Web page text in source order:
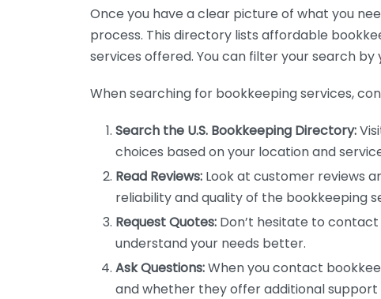
Once you have a clear picture of what you
process. This directory lists affordable
services offered. You can filter your search
When searching for bookkeeping services,
Search the U.S. Bookkeeping Directory:
choices based on your location and
Read Reviews: Look at customer reviews
reliability and quality of the bookkeeping
Request Quotes: Don’t hesitate to
understand your needs better.
Ask Questions:When you contact
and whether they offer additional support